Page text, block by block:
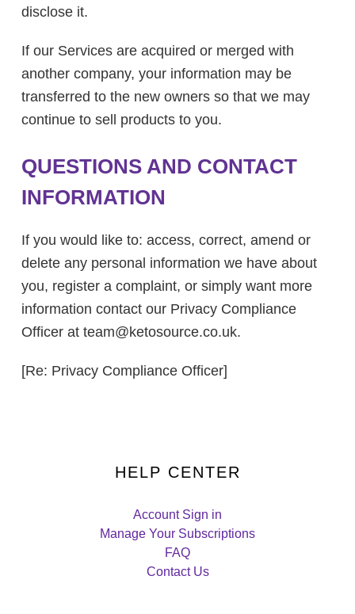
disclose it.
If our Services are acquired or merged with
another company, your information may be
transferred to the new owners so that we may
continue to sell products to you.
QUESTIONS AND CONTACT
INFORMATION
If you would like to: access, correct, amend or
delete any personal information we have about
you, register a complaint, or simply want more
information contact our Privacy Compliance
Officer at team@ketosource.co.uk.
[Re: Privacy Compliance Officer]
HELP CENTER
Account Sign in
Manage Your Subscriptions
FAQ
Contact Us